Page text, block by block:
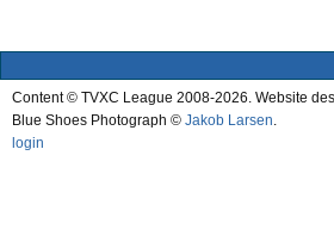
Content © TVXC League 2008-2026. Website
Blue Shoes Photograph © Jakob Larsen.
login